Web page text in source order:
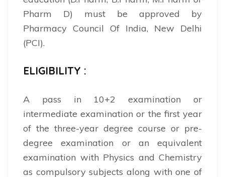
Pharm D) must be approved by
Pharmacy Council Of India, New Delhi
(PCI).
ELIGIBILITY :
A pass in 10+2 examination or
intermediate examination or the first year
of the three-year degree course or pre-
degree examination or an equivalent
examination with Physics and Chemistry
as compulsory subjects along with one of